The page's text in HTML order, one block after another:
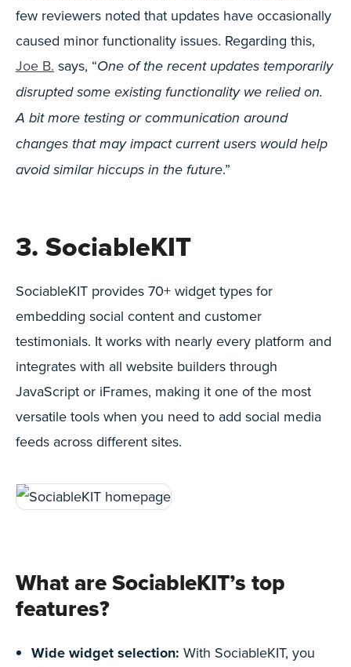
few reviewers noted that updates have occasionally
caused minor functionality issues. Regarding this,
Joe B. says, “One of the recent updates temporarily
disrupted some existing functionality we relied on.
A bit more testing or communication around
changes that may impact current users would help
avoid similar hiccups in the future.”
3. SociableKIT
SociableKIT provides 70+ widget types for
embedding social content and customer
testimonials. It works with nearly every platform and
integrates with all website builders through
JavaScript or iFrames, making it one of the most
versatile tools when you need to add social media
feeds across different sites.
What are SociableKIT’s top
features?
Wide widget selection: With SociableKIT, you